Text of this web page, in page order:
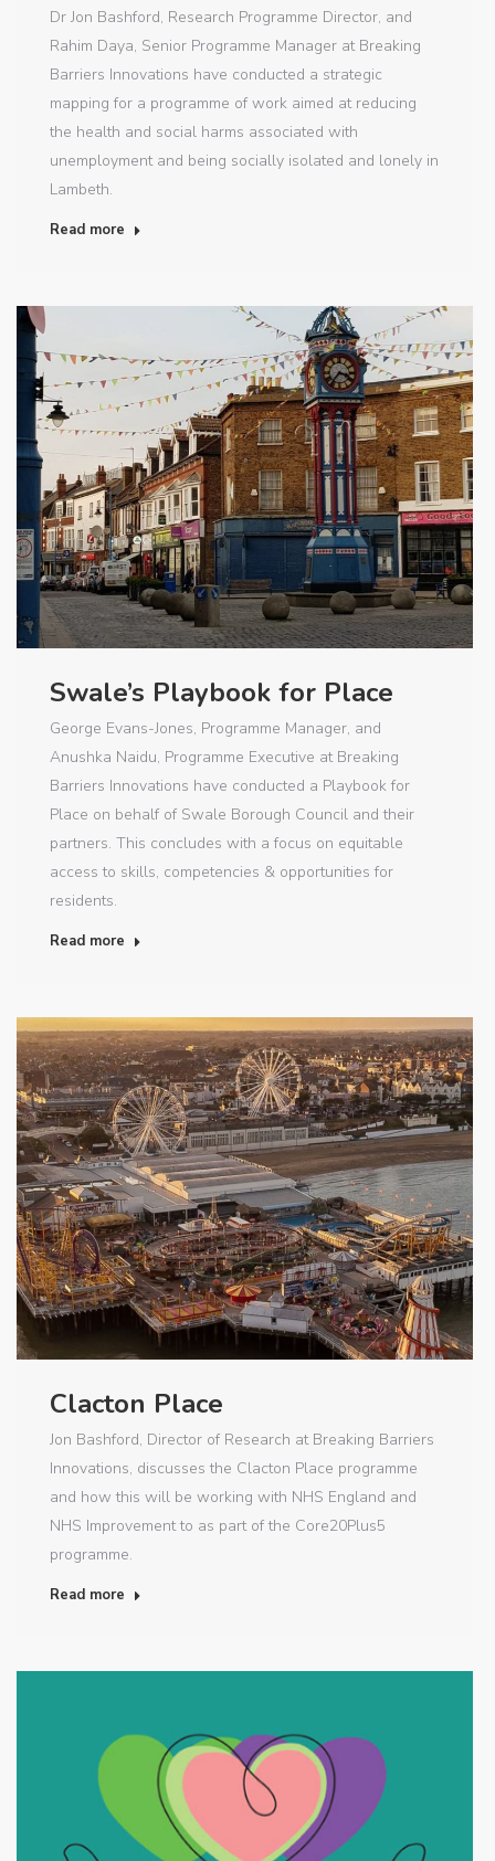
Dr Jon Bashford, Research Programme Director, and
Rahim Daya, Senior Programme Manager at Breaking
Barriers Innovations have conducted a strategic
mapping for a programme of work aimed at reducing
the health and social harms associated with
unemployment and being socially isolated and lonely in
Lambeth.
Read more
Swale’s Playbook for Place
George Evans-Jones, Programme Manager, and
Anushka Naidu, Programme Executive at Breaking
Barriers Innovations have conducted a Playbook for
Place on behalf of Swale Borough Council and their
partners. This concludes with a focus on equitable
access to skills, competencies & opportunities for
residents.
Read more
Clacton Place
Jon Bashford, Director of Research at Breaking Barriers
Innovations, discusses the Clacton Place programme
and how this will be working with NHS England and
NHS Improvement to as part of the Core20Plus5
programme.
Read more